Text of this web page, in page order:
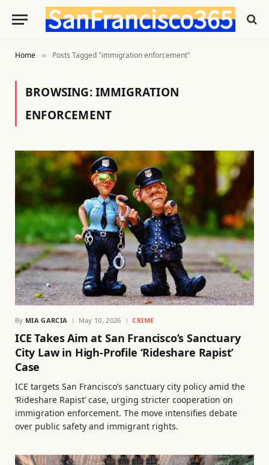
Home » Posts Tagged "immigration enforcement"
BROWSING:IMMIGRATION
ENFORCEMENT
By MIA GARCIA May 10, 2026 CRIME
ICE Takes Aim at San Francisco’s Sanctuary
City Law in High-Profile ‘Rideshare Rapist’
Case
ICE targets San Francisco’s sanctuary city policy amid the
‘Rideshare Rapist’ case, urging stricter cooperation on
immigration enforcement. The move intensifies debate
over public safety and immigrant rights.